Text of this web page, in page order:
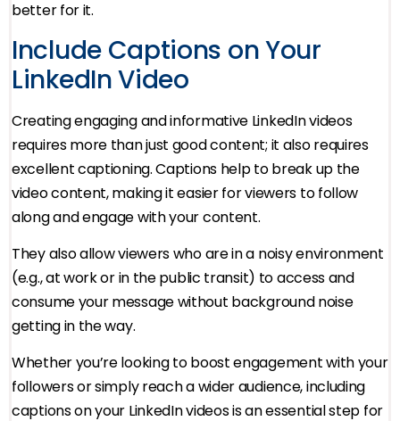
better for it.
Include Captions on Your
LinkedIn Video
Creating engaging and informative LinkedIn videos
requires more than just good content; it also requires
excellent captioning. Captions help to break up the
video content, making it easier for viewers to follow
along and engage with your content.
They also allow viewers who are in a noisy environment
(e.g., at work or in the public transit) to access and
consume your message without background noise
getting in the way.
Whether you’re looking to boost engagement with your
followers or simply reach a wider audience, including
captions on your LinkedIn videos is an essential step for